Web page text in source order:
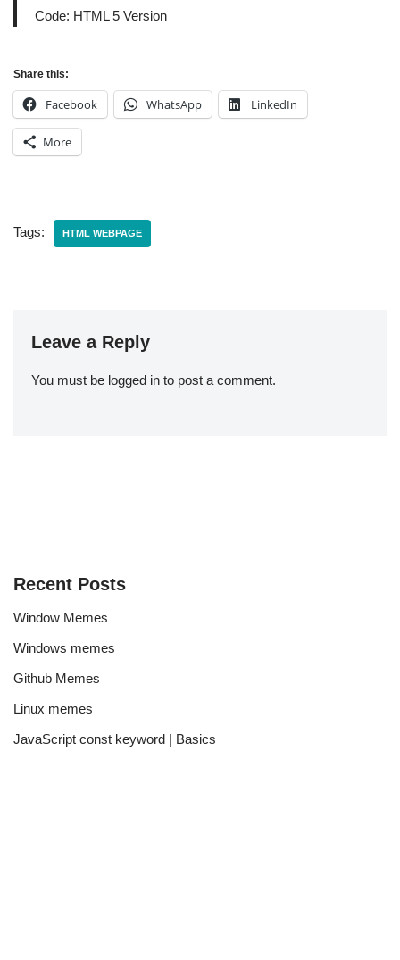
Code: HTML 5 Version
Share this:
Facebook WhatsApp LinkedIn
More
Tags: HTML WEBPAGE
Leave a Reply
You must be logged in to post a comment.
Recent Posts
Window Memes
Windows memes
Github Memes
Linux memes
JavaScript const keyword | Basics